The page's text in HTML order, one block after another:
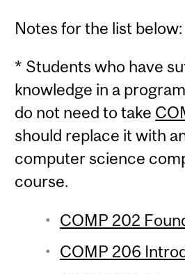
Notes for the list below:
* Students who have
knowledge in a
do not need to take
should replace it with
computer science
course.
COMP 202
COMP 206